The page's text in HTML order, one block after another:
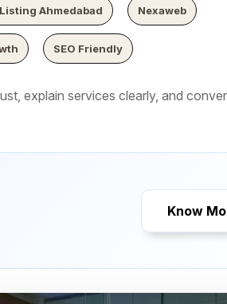
Ahmedabad Nexaweb
SEO Friendly
explain services clearly, and
Know